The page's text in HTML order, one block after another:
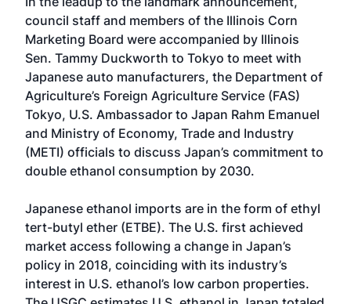
council staff and members of the Illinois Corn
Marketing Board were accompanied by Illinois
Sen. Tammy Duckworth to Tokyo to meet with
Japanese auto manufacturers, the Department of
Agriculture’s Foreign Agriculture Service (FAS)
Tokyo, U.S. Ambassador to Japan Rahm Emanuel
and Ministry of Economy, Trade and Industry
(METI) officials to discuss Japan’s commitment to
double ethanol consumption by 2030.
Japanese ethanol imports are in the form of ethyl
tert-butyl ether (ETBE). The U.S. first achieved
market access following a change in Japan’s
policy in 2018, coinciding with its industry’s
interest in U.S. ethanol’s low carbon properties.